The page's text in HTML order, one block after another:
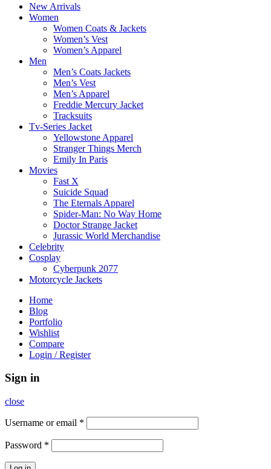
New Arrivals
Women
Women Coats & Jackets
Women’s Vest
Women’s Apparel
Men
Men’s Coats Jackets
Men’s Vest
Men’s Apparel
Freddie Mercury Jacket
Tracksuits
Tv-Series Jacket
Yellowstone Apparel
Stranger Things Merch
Emily In Paris
Movies
Fast X
Suicide Squad
The Eternals Apparel
Spider-Man: No Way Home
Doctor Strange Jacket
Jurassic World Merchandise
Celebrity
Cosplay
Cyberpunk 2077
Motorcycle Jackets
Home
Blog
Portfolio
Wishlist
Compare
Login / Register
Sign in
close
Username or email *
Password *